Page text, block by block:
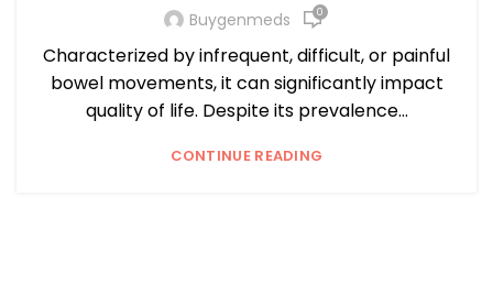
Buygenmeds 0
Characterized by infrequent, difficult, or painful
bowel movements, it can significantly impact
quality of life. Despite its prevalence...
CONTINUE READING